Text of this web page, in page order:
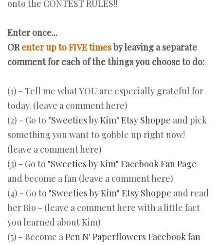
onto the CONTEST RULES!!
Enter once...
ORenter up to FIVE timesbyleaving a separate
comment for each of the things you choose to do:
(1) - Tell me what YOU are especially grateful for
today. (leave a comment here)
(2) - Go to "Sweeties by Kim" Etsy Shoppe and pick
something you want to gobble up right now!
(leave a comment here)
(3) - Go to "Sweeties by Kim" Facebook Fan Page
and become a fan (leave a comment here)
(4) - Go to "Sweeties by Kim" Etsy Shoppe and read
her Bio - (leave a comment here with a little fact
you learned about Kim)
(5) - Become aPen N' Paperflowers Facebook fan